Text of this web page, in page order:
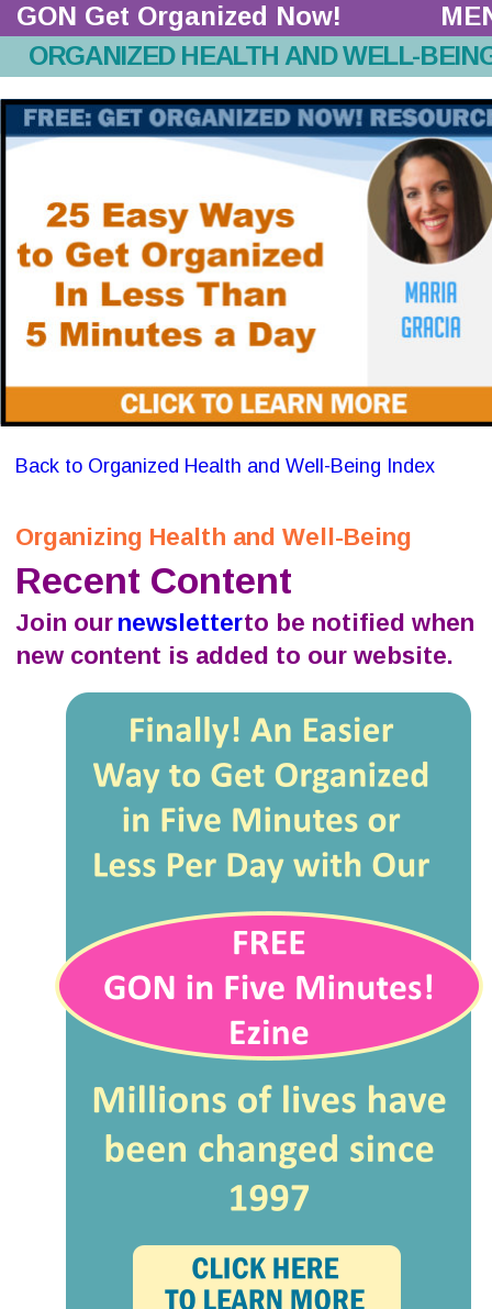
Back to Organized Health and Well-Being Index
Organizing Health and Well-Being
Recent Content
Join our newsletter to be notified when
new content is added to our website.
ORGANIZED HEALTH AND WELL-
GON Get Organized Now!